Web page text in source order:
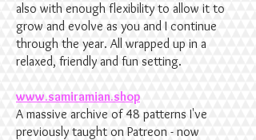
also with enough flexibility to allow it to
grow and evolve as you and I continue
through the year. All wrapped up in a
relaxed, friendly and fun setting.
www.samiramian.shop
A massive archive of 48 patterns I've
previously taught on Patreon - now